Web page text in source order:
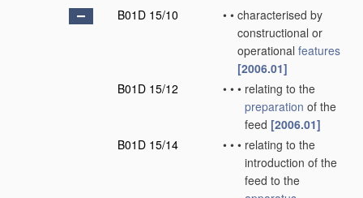
B01D 15/10
• • characterised by
constructional or
operational features
[2006.01]
B01D 15/12
• • • relating to the
preparation of the
feed [2006.01]
B01D 15/14
• • • relating to the
introduction of the
feed to the